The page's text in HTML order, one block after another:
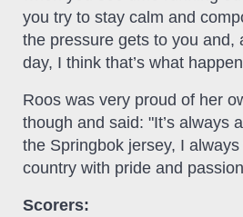
you try to stay calm and
the pressure gets to you and,
day, I think that’s what
Roos was very proud of her
though and said: "It’s always
the Springbok jersey, I
country with pride and
Scorers: